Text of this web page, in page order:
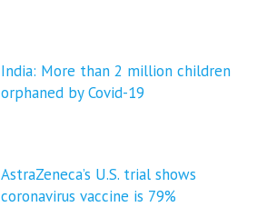
India: More than 2 million children
orphaned by Covid-19
AstraZeneca’s U.S. trial shows
coronavirus vaccine is 79%